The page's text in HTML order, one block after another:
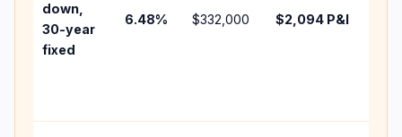
down,
30-year
fixed
6.48% $332,000 $2,094P&I